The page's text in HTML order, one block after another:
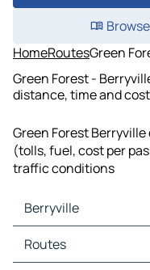
HomeRoutesGreen
Green Forest -
distance, time and
Green Forest
(tolls, fuel, cost per
traffic conditions
Berryville
Berryville Maps
Berryville Traffic
Routes